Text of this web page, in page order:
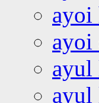
ayoi
ayoi
ayul